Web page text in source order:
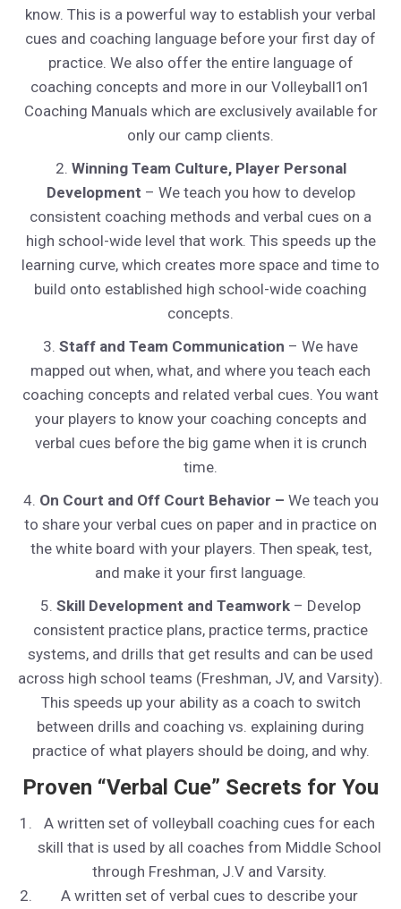
know. This is a powerful way to establish your verbal
cues and coaching language before your first day of
practice. We also offer the entire language of
coaching concepts and more in our Volleyball1on1
Coaching Manuals which are exclusively available for
only our camp clients.
2. Winning Team Culture, Player Personal
Development – We teach you how to develop
consistent coaching methods and verbal cues on a
high school-wide level that work. This speeds up the
learning curve, which creates more space and time to
build onto established high school-wide coaching
concepts.
3. Staff and Team Communication – We have
mapped out when, what, and where you teach each
coaching concepts and related verbal cues. You want
your players to know your coaching concepts and
verbal cues before the big game when it is crunch
time.
4. On Court and Off Court Behavior – We teach you
to share your verbal cues on paper and in practice on
the white board with your players. Then speak, test,
and make it your first language.
5. Skill Development and Teamwork – Develop
consistent practice plans, practice terms, practice
systems, and drills that get results and can be used
across high school teams (Freshman, JV, and Varsity).
This speeds up your ability as a coach to switch
between drills and coaching vs. explaining during
practice of what players should be doing, and why.
Proven “Verbal Cue” Secrets for You
A written set of volleyball coaching cues for each
skill that is used by all coaches from Middle School
through Freshman, J.V and Varsity.
A written set of verbal cues to describe your